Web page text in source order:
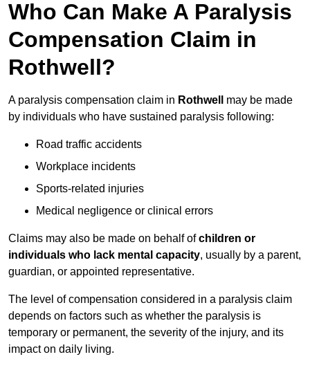
Who Can Make A Paralysis
Compensation Claim in
Rothwell?
A paralysis compensation claim in Rothwell
may be made
by individuals who have sustained paralysis following:
Road traffic accidents
Workplace incidents
Sports-related injuries
Medical negligence or clinical errors
Claims may also be made on behalf ofchildren or
individuals who lack mental capacity, usually by a parent,
guardian, or appointed representative.
The level of compensation considered in a paralysis claim
depends on factors such as whether the paralysis is
temporary or permanent, the severity of the injury, and its
impact on daily living.